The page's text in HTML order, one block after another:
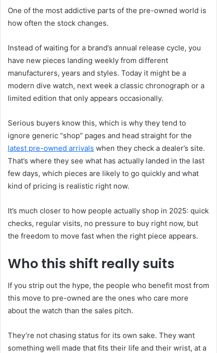
One of the most addictive parts of the pre-owned world is
how often the stock changes.
Instead of waiting for a brand’s annual release cycle, you
have new pieces landing weekly from different
manufacturers, years and styles. Today it might be a
modern dive watch, next week a classic chronograph or a
limited edition that only appears occasionally.
Serious buyers know this, which is why they tend to
ignore generic “shop” pages and head straight for the
latest pre-owned arrivals when they check a dealer’s site.
That’s where they see what has actually landed in the last
few days, which pieces are likely to go quickly and what
kind of pricing is realistic right now.
It’s much closer to how people actually shop in 2025: quick
checks, regular visits, no pressure to buy right now, but
the freedom to move fast when the right piece appears.
Who this shift really suits
If you strip out the hype, the people who benefit most from
this move to pre-owned are the ones who care more
about the watch than the sales pitch.
They’re not chasing status for its own sake. They want
something well made that fits their life and their wrist, at a